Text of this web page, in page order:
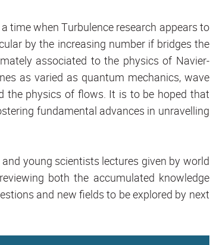
time when Turbulence research appears to
by the increasing number if bridges the
associated to the physics of Navier-
as varied as quantum mechanics, wave
the physics of flows. It is to be hoped that
fundamental advances in unravelling
young scientists lectures given by world
both the accumulated knowledge
and new fields to be explored by next